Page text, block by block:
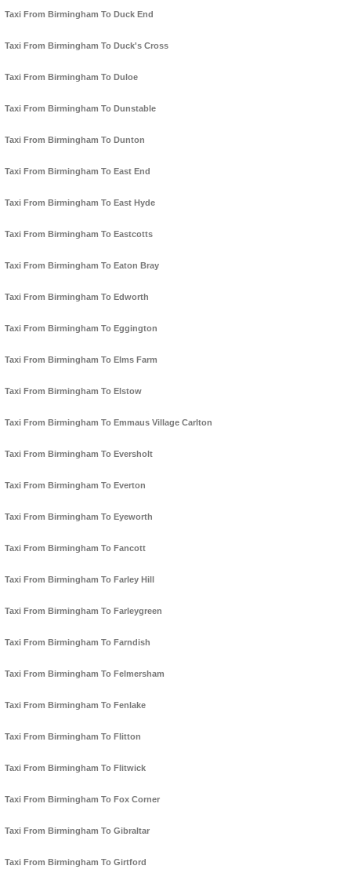
Taxi From Birmingham To Duck End
Taxi From Birmingham To Duck's Cross
Taxi From Birmingham To Duloe
Taxi From Birmingham To Dunstable
Taxi From Birmingham To Dunton
Taxi From Birmingham To East End
Taxi From Birmingham To East Hyde
Taxi From Birmingham To Eastcotts
Taxi From Birmingham To Eaton Bray
Taxi From Birmingham To Edworth
Taxi From Birmingham To Eggington
Taxi From Birmingham To Elms Farm
Taxi From Birmingham To Elstow
Taxi From Birmingham To Emmaus Village Carlton
Taxi From Birmingham To Eversholt
Taxi From Birmingham To Everton
Taxi From Birmingham To Eyeworth
Taxi From Birmingham To Fancott
Taxi From Birmingham To Farley Hill
Taxi From Birmingham To Farleygreen
Taxi From Birmingham To Farndish
Taxi From Birmingham To Felmersham
Taxi From Birmingham To Fenlake
Taxi From Birmingham To Flitton
Taxi From Birmingham To Flitwick
Taxi From Birmingham To Fox Corner
Taxi From Birmingham To Gibraltar
Taxi From Birmingham To Girtford